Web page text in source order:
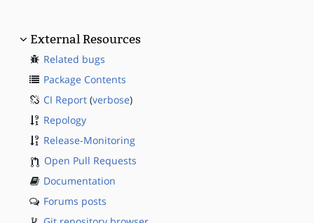
External Resources
Related bugs
Package Contents
CI Report (verbose)
Repology
Release-Monitoring
Open Pull Requests
Documentation
Forums posts